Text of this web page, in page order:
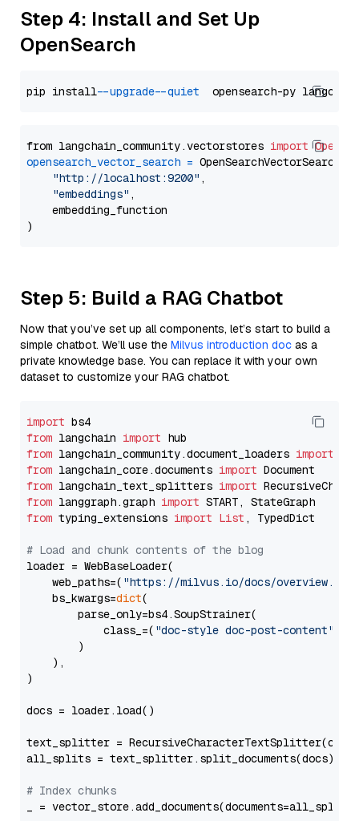
Step 4: Install and Set Up
OpenSearch
pip install --upgrade --quiet
from langchain_community.vectorstores import
opensearch_vector_search = OpenSearchVectorSearch(
"http://localhost:9200" ,
"embeddings" ,
    embedding_function
Step 5: Build a RAG Chatbot
Now that you’ve set up all components, let’s start to build a
simple chatbot. We’ll use the Milvus introduction doc as a
private knowledge base. You can replace it with your own
dataset to customize your RAG chatbot.
import
from langchain import
from langchain_community.document_loaders import
from langchain_core.documents import
from langchain_text_splitters import
from langgraph.graph import
from typing_extensions import List , TypedDict
# Load and chunk contents of the blog
loader = WebBaseLoader(
    web_paths=(
"https://milvus.io/docs/overview.md"
    bs_kwargs=
dict(
        parse_only=bs4.SoupStrainer(
            class_=(
"doc-style doc-post-content"
        )
    ),
)
docs = loader.load()
text_splitter =
all_splits = text_splitter.split_documents(docs)
# Index chunks
_ = vector_store.add_documents(documents=all_splits)